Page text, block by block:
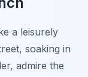
a leisurely
soaking in
admire the